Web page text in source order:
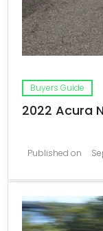
Buyers Guide
2022 Acura
Published on